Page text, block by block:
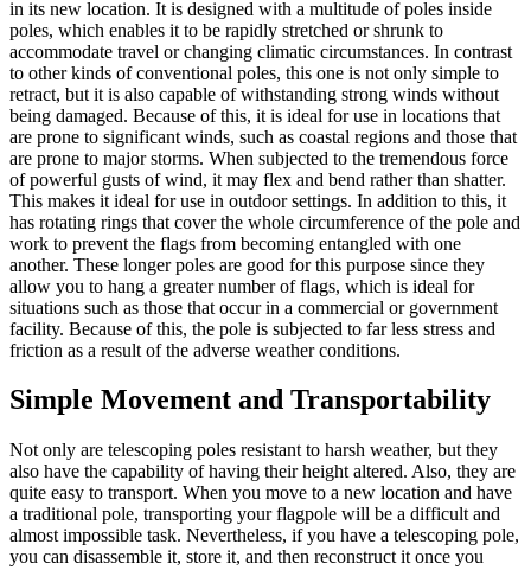
in its new location. It is designed with a multitude of poles inside
poles, which enables it to be rapidly stretched or shrunk to
accommodate travel or changing climatic circumstances. In contrast
to other kinds of conventional poles, this one is not only simple to
retract, but it is also capable of withstanding strong winds without
being damaged. Because of this, it is ideal for use in locations that
are prone to significant winds, such as coastal regions and those that
are prone to major storms. When subjected to the tremendous force
of powerful gusts of wind, it may flex and bend rather than shatter.
This makes it ideal for use in outdoor settings. In addition to this, it
has rotating rings that cover the whole circumference of the pole and
work to prevent the flags from becoming entangled with one
another. These longer poles are good for this purpose since they
allow you to hang a greater number of flags, which is ideal for
situations such as those that occur in a commercial or government
facility. Because of this, the pole is subjected to far less stress and
friction as a result of the adverse weather conditions.
Simple Movement and Transportability
Not only are telescoping poles resistant to harsh weather, but they
also have the capability of having their height altered. Also, they are
quite easy to transport. When you move to a new location and have
a traditional pole, transporting your flagpole will be a difficult and
almost impossible task. Nevertheless, if you have a telescoping pole,
you can disassemble it, store it, and then reconstruct it once you